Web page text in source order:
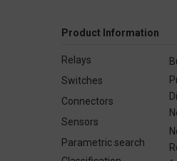
Product Information
Relays
Switches
Connectors
Sensors
Parametric search